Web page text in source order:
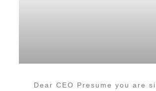
Dear CEO Presume you are